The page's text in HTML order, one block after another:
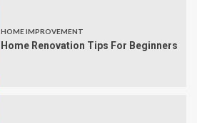
HOME IMPROVEMENT
Home Renovation Tips For Beginners